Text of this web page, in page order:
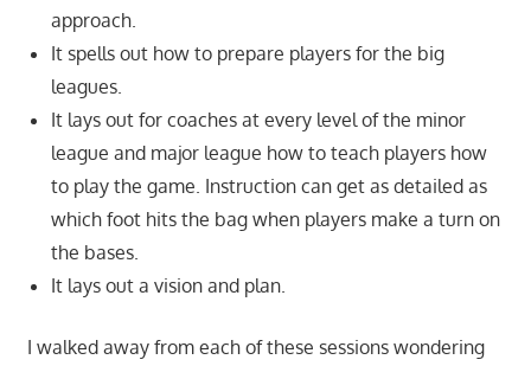
approach.
It spells out how to prepare players for the big
leagues.
It lays out for coaches at every level of the minor
league and major league how to teach players how
to play the game. Instruction can get as detailed as
which foot hits the bag when players make a turn on
the bases.
It lays out a vision and plan.
I walked away from each of these sessions wondering